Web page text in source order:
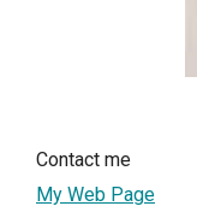
Contact me
My Web Page